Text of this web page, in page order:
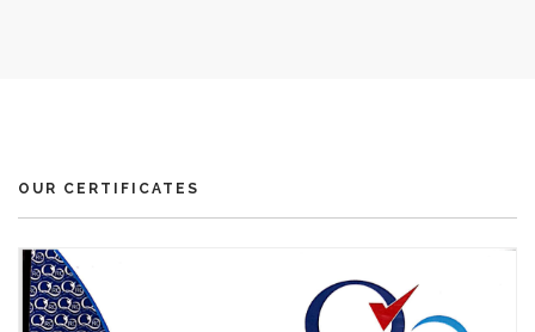
OUR CERTIFICATES